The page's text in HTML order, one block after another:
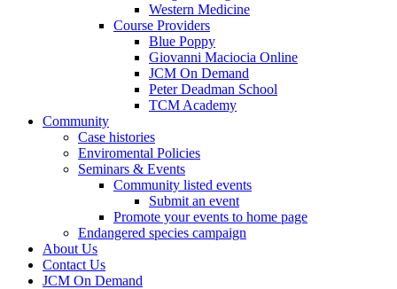
Western Medicine
Course Providers
Blue Poppy
Giovanni Maciocia Online
JCM On Demand
Peter Deadman School
TCM Academy
Community
Case histories
Enviromental Policies
Seminars & Events
Community listed events
Submit an event
Promote your events to home page
Endangered species campaign
About Us
Contact Us
JCM On Demand